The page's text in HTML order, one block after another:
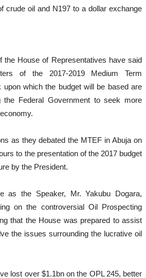
crude oil and N197 to a dollar exchange
the House of Representatives have said
of the 2017-2019 Medium Term
upon which the budget will be based are
the Federal Government to seek more
as they debated the MTEF in Abuja on
to the presentation of the 2017 budget
by the President.
as the Speaker, Mr. Yakubu Dogara,
on the controversial Oil Prospecting
that the House was prepared to assist
the issues surrounding the lucrative oil
lost over $1.1bn on the OPL 245, better